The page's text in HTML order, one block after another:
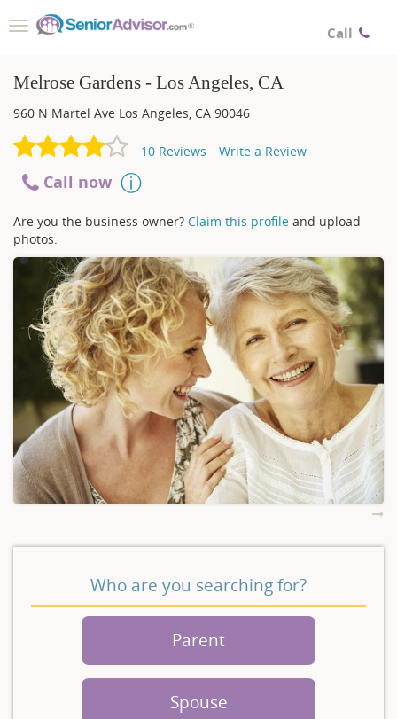
Call
Toggle
Melrose Gardens - Los Angeles, CA
960 N Martel Ave Los Angeles, CA 90046
10 Reviews Write a Review
Call now
Are you the business owner? Claim this profile and upload
photos.
Who are you searching for?
Parent
Spouse